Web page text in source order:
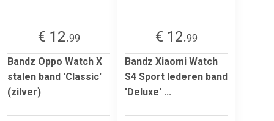
€ 12.99
Bandz Oppo Watch X
stalen band 'Classic'
(zilver)
€ 12.99
Bandz Xiaomi Watch
S4 Sport lederen band
'Deluxe' ...